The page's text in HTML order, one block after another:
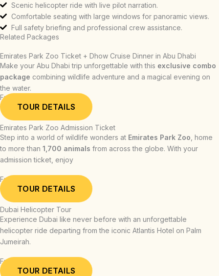
Scenic helicopter ride with live pilot narration.
Comfortable seating with large windows for panoramic views.
Full safety briefing and professional crew assistance.
Related Packages
Emirates Park Zoo Ticket + Dhow Cruise Dinner in Abu Dhabi
Make your Abu Dhabi trip unforgettable with this exclusive combo
package combining wildlife adventure and a magical evening on
the water.
From: AED 339.00
TOUR DETAILS
Emirates Park Zoo Admission Ticket
Step into a world of wildlife wonders at Emirates Park Zoo , home
to more than 1,700 animals from across the globe. With your
admission ticket, enjoy
From: AED 54.00
TOUR DETAILS
Dubai Helicopter Tour
Experience Dubai like never before with an unforgettable
helicopter ride departing from the iconic Atlantis Hotel on Palm
Jumeirah.
From: AED 709.00
TOUR DETAILS